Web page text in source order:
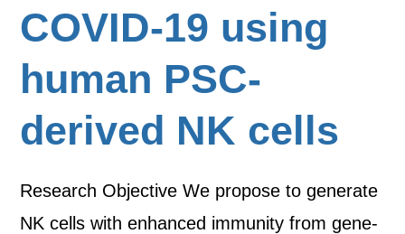
COVID-19 using
human PSC-
derived NK cells
Research Objective We propose to generate
NK cells with enhanced immunity from gene-